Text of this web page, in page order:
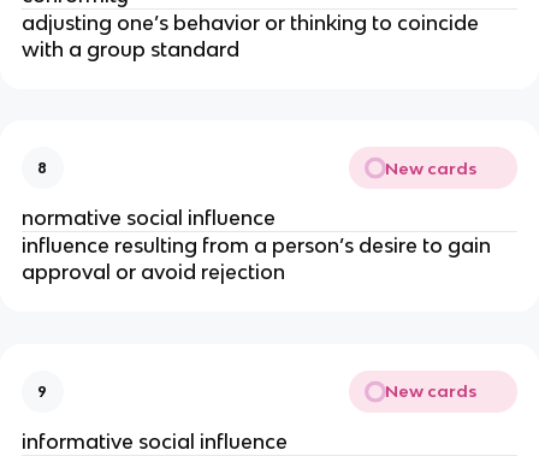
adjusting one’s behavior or thinking to coincide
with a group standard
8 New cards
normative social influence
influence resulting from a person’s desire to gain
approval or avoid rejection
9 New cards
informative social influence